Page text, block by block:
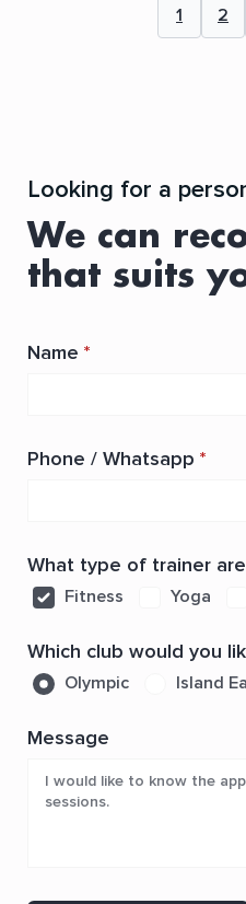
1 2
Looking for a
We can
that suits
Name *
Phone / Whatsapp *
What type of trainer
Fitness Yoga
Which club would you
Olympic Island
Message